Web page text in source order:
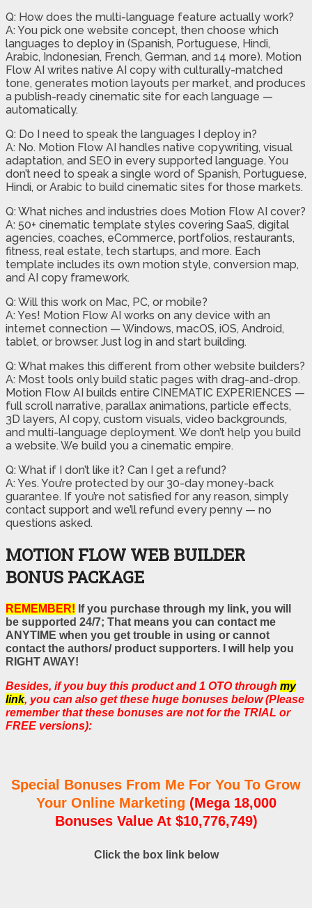
Q: How does the multi-language feature actually work?
A: You pick one website concept, then choose which
languages to deploy in (Spanish, Portuguese, Hindi,
Arabic, Indonesian, French, German, and 14 more). Motion
Flow AI writes native AI copy with culturally-matched
tone, generates motion layouts per market, and produces
a publish-ready cinematic site for each language —
automatically.
Q: Do I need to speak the languages I deploy in?
A: No. Motion Flow AI handles native copywriting, visual
adaptation, and SEO in every supported language. You
don’t need to speak a single word of Spanish, Portuguese,
Hindi, or Arabic to build cinematic sites for those markets.
Q: What niches and industries does Motion Flow AI cover?
A: 50+ cinematic template styles covering SaaS, digital
agencies, coaches, eCommerce, portfolios, restaurants,
fitness, real estate, tech startups, and more. Each
template includes its own motion style, conversion map,
and AI copy framework.
Q: Will this work on Mac, PC, or mobile?
A: Yes! Motion Flow AI works on any device with an
internet connection — Windows, macOS, iOS, Android,
tablet, or browser. Just log in and start building.
Q: What makes this different from other website builders?
A: Most tools only build static pages with drag-and-drop.
Motion Flow AI builds entire CINEMATIC EXPERIENCES —
full scroll narrative, parallax animations, particle effects,
3D layers, AI copy, custom visuals, video backgrounds,
and multi-language deployment. We don’t help you build
a website. We build you a cinematic empire.
Q: What if I don’t like it? Can I get a refund?
A: Yes. You’re protected by our 30-day money-back
guarantee. If you’re not satisfied for any reason, simply
contact support and we’ll refund every penny — no
questions asked.
MOTION FLOW WEB BUILDER
BONUS PACKAGE
REMEMBER! If you purchase through my link, you will
be supported 24/7; That means you can contact me
ANYTIME when you get trouble in using or cannot
contact the authors/ product supporters. I will help you
RIGHT AWAY!
Besides, if you buy this product and 1 OTO through my
link, you can also get these huge bonuses below (Please
remember that these bonuses are not for the TRIAL or
FREE versions):
Special Bonuses From Me For You To Grow
Your Online Marketing (Mega 18,000
Bonuses Value At $10,776,749)
Click the box link below